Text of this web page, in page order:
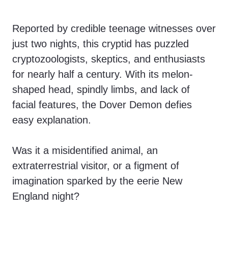
Reported by credible teenage witnesses over
just two nights, this cryptid has puzzled
cryptozoologists, skeptics, and enthusiasts
for nearly half a century. With its melon-
shaped head, spindly limbs, and lack of
facial features, the Dover Demon defies
easy explanation.
Was it a misidentified animal, an
extraterrestrial visitor, or a figment of
imagination sparked by the eerie New
England night?